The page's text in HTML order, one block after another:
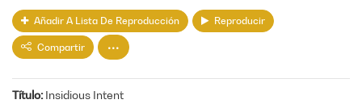
Añadir A Lista De Reproducción Reproducir
Compartir
Título Insidious Intent